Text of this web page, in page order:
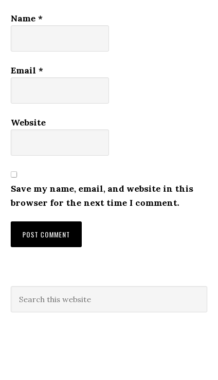
Name *
Email *
Website
Save my name, email, and website in this
browser for the next time I comment.